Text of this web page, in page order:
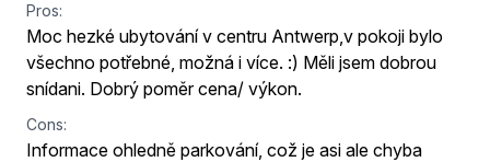
Pros:
Moc hezké ubytování v centru Antwerp,v pokoji bylo
všechno potřebné, možná i více. :) Měli jsem dobrou
snídani. Dobrý poměr cena/ výkon.
Cons:
Informace ohledně parkování, což je asi ale chyba